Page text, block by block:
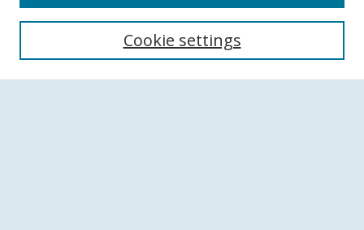
Search
Cookie settings